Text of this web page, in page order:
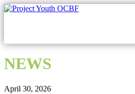
Skip
Skip
NEWS
April 30, 2026